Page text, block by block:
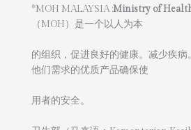
*MOH MALAYSIA :Ministry of
（MOH）是一个以人为本
的组织，促进良好的健康。减少疾病
他们需求的优质产品确保使
用者的安全。